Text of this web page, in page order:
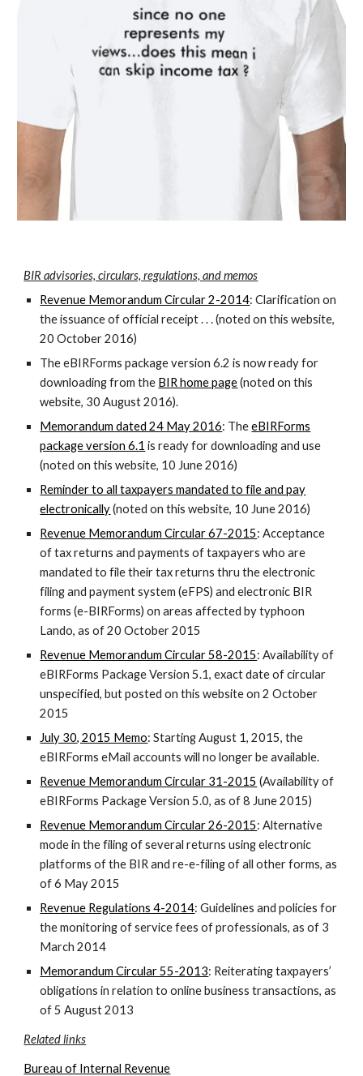
BIR advisories, circulars, regulations, and memos
Revenue Memorandum Circular 2-2014: Clarification on
the issuance of official receipt . . . (noted on this website,
20 October 2016)
The eBIRForms package version 6.2 is now ready for
downloading from the BIR home page(noted on this
website, 30 August 2016).
Memorandum dated 24 May 2016: TheeBIRForms
package version 6.1 is ready for downloading and use
(noted on this website, 10 June 2016)
Reminder to all taxpayers mandated to file and pay
electronically(noted on this website, 10 June 2016)
Revenue Memorandum Circular 67-2015: Acceptance
of tax returns and payments of taxpayers who are
mandated to file their tax returns thru the electronic
filing and payment system (eFPS) and electronic BIR
forms (e-BIRForms) on areas affected by typhoon
Lando, as of 20 October 2015
Revenue Memorandum Circular 58-2015: Availability of
eBIRForms Package Version 5.1, exact date of circular
unspecified, but posted on this website on 2 October
2015
July 30, 2015 Memo: Starting August 1, 2015, the
eBIRForms eMail accounts will no longer be available.
Revenue Memorandum Circular 31-2015 (Availability of
eBIRForms Package Version 5.0, as of 8 June 2015)
Revenue Memorandum Circular 26-2015: Alternative
mode in the filing of several returns using electronic
platforms of the BIR and re-e-filing of all other forms, as
of 6 May 2015
Revenue Regulations 4-2014: Guidelines and policies for
the monitoring of service fees of professionals, as of 3
March 2014
Memorandum Circular 55-2013: Reiterating taxpayers’
obligations in relation to online business transactions, as
of 5 August 2013
Related links
Bureau of Internal Revenue